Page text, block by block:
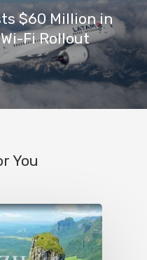
$60 Million in
Fi Rollout
You